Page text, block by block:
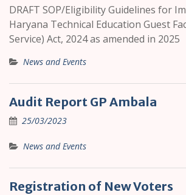
DRAFT SOP/Eligibility Guidelines for
Haryana Technical Education Guest
Service) Act, 2024 as amended in 2025
News and Events
Audit Report GP Ambala
25/03/2023
News and Events
Registration of New Voters